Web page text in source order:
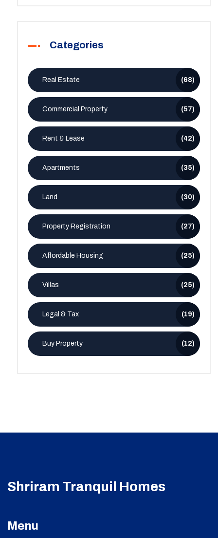
Categories
Real Estate (68)
Commercial Property (57)
Rent & Lease (42)
Apartments (35)
Land (30)
Property Registration (27)
Affordable Housing (25)
Villas (25)
Legal & Tax (19)
Buy Property (12)
Shriram Tranquil Homes
Menu